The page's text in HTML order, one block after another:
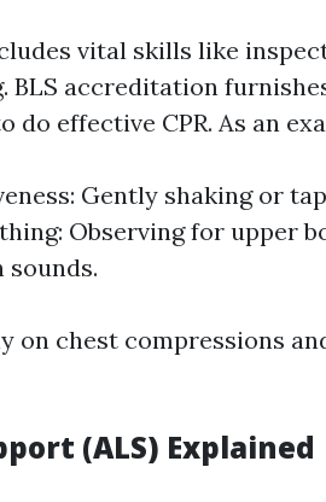
vital skills like
BLS accreditation
do effective CPR. As an
Gently shaking or
Observing for upper
on chest compressions
(ALS) Explained